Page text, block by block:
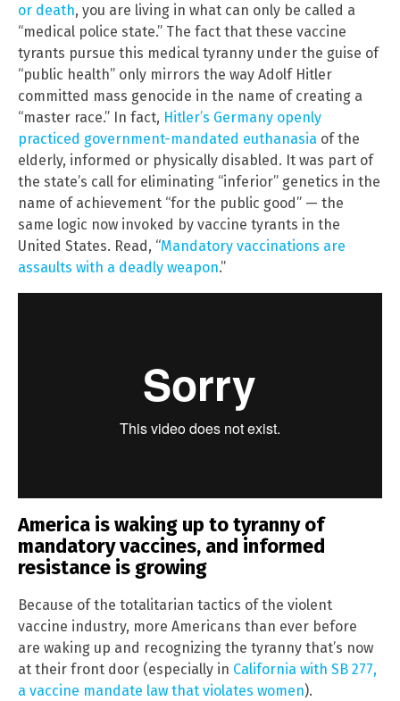
or death, you are living in what can only be called a
“medical police state.” The fact that these vaccine
tyrants pursue this medical tyranny under the guise of
“public health” only mirrors the way Adolf Hitler
committed mass genocide in the name of creating a
“master race.” In fact, Hitler’s Germany openly
practiced government-mandated euthanasia of the
elderly, informed or physically disabled. It was part of
the state’s call for eliminating “inferior” genetics in the
name of achievement “for the public good” — the
same logic now invoked by vaccine tyrants in the
United States. Read, “Mandatory vaccinations are
assaults with a deadly weapon.”
America is waking up to tyranny of
mandatory vaccines, and informed
resistance is growing
Because of the totalitarian tactics of the violent
vaccine industry, more Americans than ever before
are waking up and recognizing the tyranny that’s now
at their front door (especially in California with SB 277,
a vaccine mandate law that violates women).